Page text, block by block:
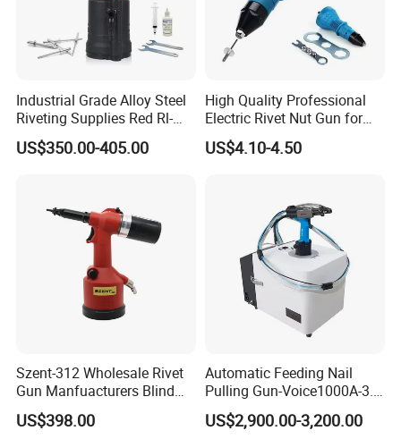
Industrial Grade Alloy Steel
Riveting Supplies Red Rl-
2025 Large Pneumatic
Riveting Machine Durable
8mm
US$350.00-405.00
High Quality Professional
Electric Rivet Nut Gun for
Cordless Power Drill Rivet
Nut Tool Adapter
US$4.10-4.50
Szent-312 Wholesale Rivet
Gun Manfuacturers Blind
Rivet Nut Setting Tool M3-
M12 Nut Riveter Pneumatic
US$398.00
Automatic Feeding Nail
Pulling Gun-Voice1000A-3.2
Auto Feed Riveting Tool,
Blind Rivet Machine
US$2,900.00-3,200.00